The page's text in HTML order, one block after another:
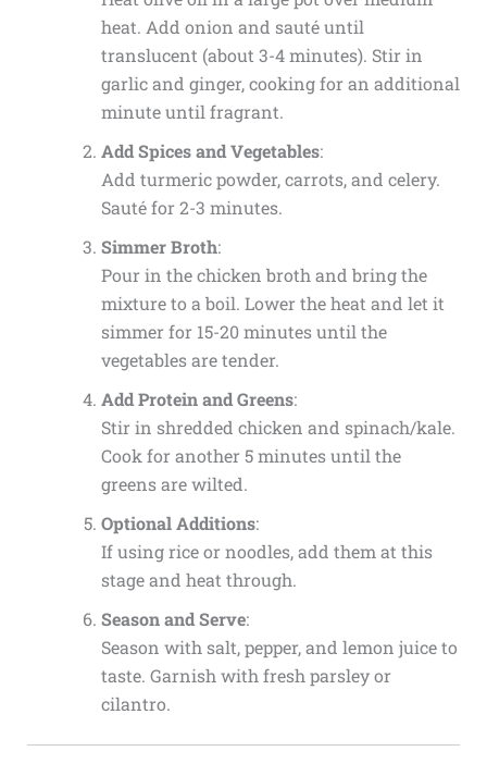
heat. Add onion and sauté until
translucent (about 3-4 minutes). Stir in
garlic and ginger, cooking for an additional
minute until fragrant.
Add Spices and Vegetables:
Add turmeric powder, carrots, and celery.
Sauté for 2-3 minutes.
Simmer Broth:
Pour in the chicken broth and bring the
mixture to a boil. Lower the heat and let it
simmer for 15-20 minutes until the
vegetables are tender.
Add Protein and Greens:
Stir in shredded chicken and spinach/kale.
Cook for another 5 minutes until the
greens are wilted.
Optional Additions:
If using rice or noodles, add them at this
stage and heat through.
Season and Serve:
Season with salt, pepper, and lemon juice to
taste. Garnish with fresh parsley or
cilantro.